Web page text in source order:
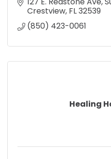
Crestview FL32539
(850) 423-0061
Healing